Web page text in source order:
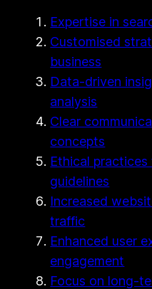
Expertise in
Customised
business
Data-driven
analysis
Clear
concepts
Ethical
guidelines
Increased
traffic
Enhanced user
engagement
Focus on long-